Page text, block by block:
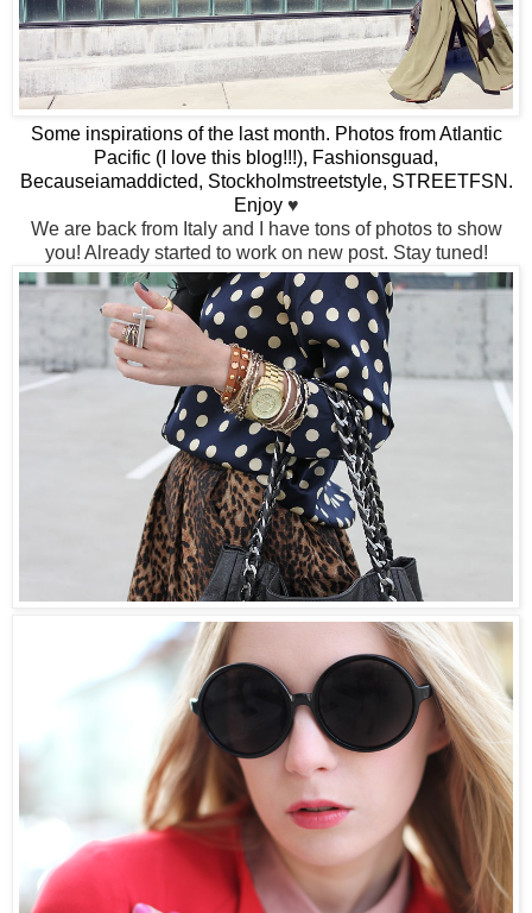
Some inspirations of the last month. Photos from Atlantic
Pacific (I love this blog!!!), Fashionsguad,
Becauseiamaddicted, Stockholmstreetstyle, STREETFSN.
Enjoy ♥
We are back from Italy and I have tons of photos to show
you! Already started to work on new post. Stay tuned!